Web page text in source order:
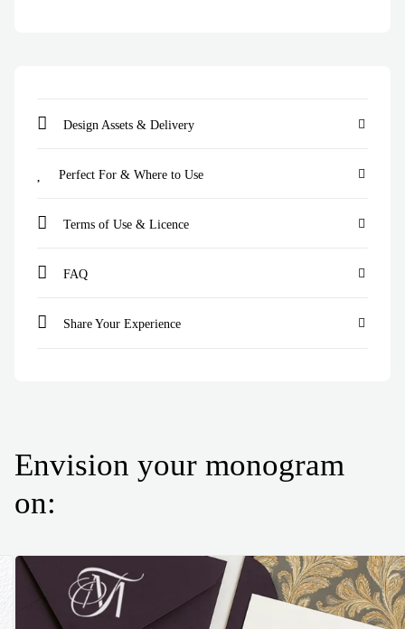
Design Assets & Delivery
Perfect For & Where to Use
Terms of Use & Licence
FAQ
Share Your Experience
Envision your monogram
on: